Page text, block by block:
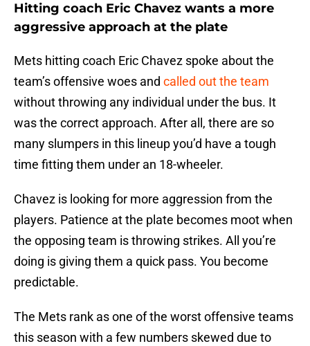
Hitting coach Eric Chavez wants a more
aggressive approach at the plate
Mets hitting coach Eric Chavez spoke about the
team’s offensive woes and called out the team
without throwing any individual under the bus. It
was the correct approach. After all, there are so
many slumpers in this lineup you’d have a tough
time fitting them under an 18-wheeler.
Chavez is looking for more aggression from the
players. Patience at the plate becomes moot when
the opposing team is throwing strikes. All you’re
doing is giving them a quick pass. You become
predictable.
The Mets rank as one of the worst offensive teams
this season with a few numbers skewed due to